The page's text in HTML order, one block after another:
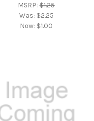
MSRP:$1.25
Was:$2.25
Now: $1.00